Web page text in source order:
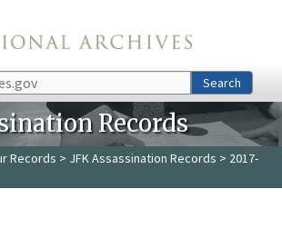
Search
Records
Records > JFK Assassination Records > 2017-